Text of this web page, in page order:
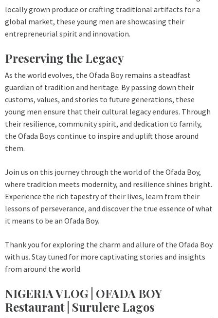
locally grown produce or crafting traditional artifacts for a
global market, these young men are showcasing their
entrepreneurial spirit and innovation.
Preserving the Legacy
As the world evolves, the Ofada Boy remains a steadfast
guardian of tradition and heritage. By passing down their
customs, values, and stories to future generations, these
young men ensure that their cultural legacy endures. Through
their resilience, community spirit, and dedication to family,
the Ofada Boys continue to inspire and uplift those around
them.
Join us on this journey through the world of the Ofada Boy,
where tradition meets modernity, and resilience shines bright.
Experience the rich tapestry of their lives, learn from their
lessons of perseverance, and discover the true essence of what
it means to be an Ofada Boy.
Thank you for exploring the charm and allure of the Ofada Boy
with us. Stay tuned for more captivating stories and insights
from around the world.
NIGERIA VLOG | OFADA BOY
Restaurant | Surulere Lagos